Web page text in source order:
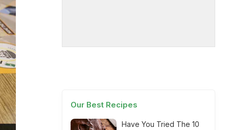
Our Best Recipes
Have You Tried The 10